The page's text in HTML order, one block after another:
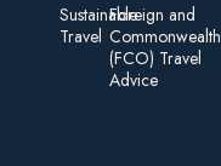
Sustainable
Travel
Foreign an d
Commonwealth
(FCO) Travel
Advice​